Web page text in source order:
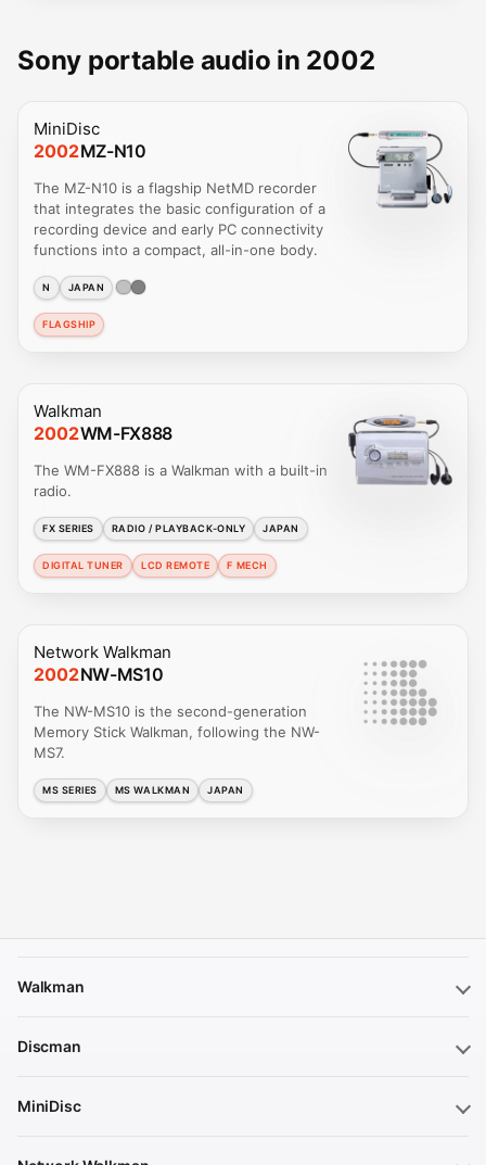
Sony portable audio in 2002
MiniDisc
2002MZ-N10
The MZ-N10 is a flagship NetMD recorder
that integrates the basic configuration of a
recording device and early PC connectivity
functions into a compact, all-in-one body.
N JAPAN
FLAGSHIP
Walkman
2002WM-FX888
The WM-FX888 is a Walkman with a built-in
radio.
FX SERIES RADIO / PLAYBACK-ONLY JAPAN
DIGITAL TUNER LCD REMOTE F MECH
Network Walkman
2002NW-MS10
The NW-MS10 is the second-generation
Memory Stick Walkman, following the NW-
MS7.
MS SERIES MS WALKMAN JAPAN
Walkman
Discman
MiniDisc